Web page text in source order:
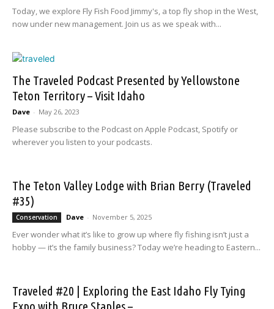
Today, we explore Fly Fish Food Jimmy's, a top fly shop in the West,
now under new management. Join us as we speak with...
The Traveled Podcast Presented by Yellowstone
Teton Territory – Visit Idaho
Dave - May 26, 2023
Please subscribe to the Podcast on Apple Podcast, Spotify or
wherever you listen to your podcasts.
The Teton Valley Lodge with Brian Berry (Traveled
#35)
Conservation Dave - November 5, 2025
Ever wonder what it’s like to grow up where fly fishing isn’t just a
hobby — it’s the family business? Today we’re heading to Eastern...
Traveled #20 | Exploring the East Idaho Fly Tying
Expo with Bruce Staples –...